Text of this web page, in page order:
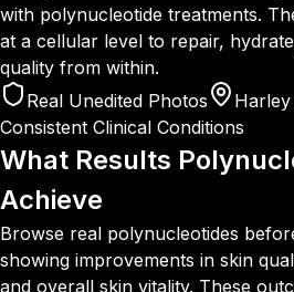
with polynucleotide treatments.
at a cellular level to repair,
quality from within.
Real Unedited Photos
Consistent Clinical Conditions
What Results
Achieve
Browse real polynucleotides
showing improvements in skin
and overall skin vitality. These